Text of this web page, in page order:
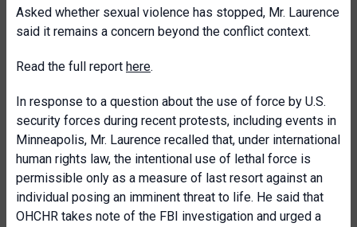
Asked whether sexual violence has stopped, Mr. Laurence
said it remains a concern beyond the conflict context.
Read the full report here.
In response to a question about the use of force by U.S.
security forces during recent protests, including events in
Minneapolis, Mr. Laurence recalled that, under international
human rights law, the intentional use of lethal force is
permissible only as a measure of last resort against an
individual posing an imminent threat to life. He said that
OHCHR takes note of the FBI investigation and urged a